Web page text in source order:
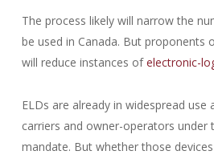
The process likely will narrow the
be used in Canada. But proponents
will reduce instances ofelectronic-
ELDs are already in widespread use
carriers and owner-operators under
mandate. But whether those